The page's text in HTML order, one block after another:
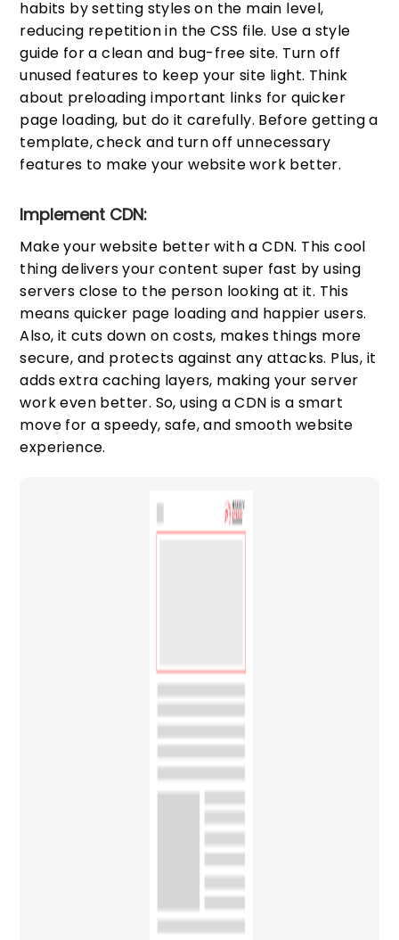
habits by setting styles on the main level,
reducing repetition in the CSS file. Use a style
guide for a clean and bug-free site. Turn off
unused features to keep your site light. Think
about preloading important links for quicker
page loading, but do it carefully. Before getting a
template, check and turn off unnecessary
features to make your website work better.
Implement CDN:
Make your website better with a CDN. This cool
thing delivers your content super fast by using
servers close to the person looking at it. This
means quicker page loading and happier users.
Also, it cuts down on costs, makes things more
secure, and protects against any attacks. Plus, it
adds extra caching layers, making your server
work even better. So, using a CDN is a smart
move for a speedy, safe, and smooth website
experience.